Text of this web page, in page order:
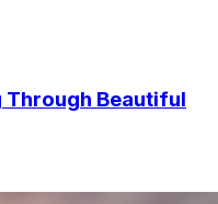
Through Beautiful